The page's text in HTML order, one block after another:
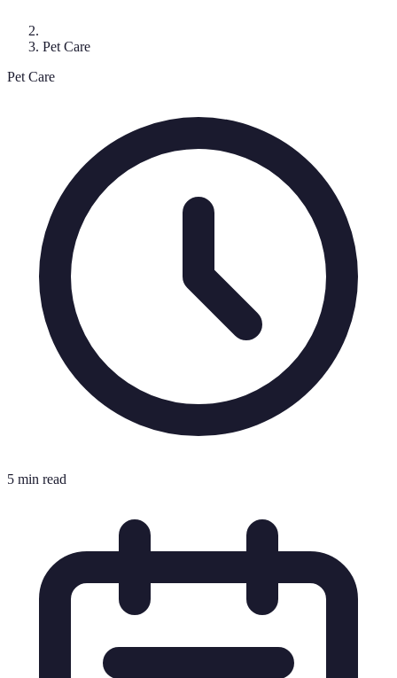
Pet Care
Pet Care
5 min read